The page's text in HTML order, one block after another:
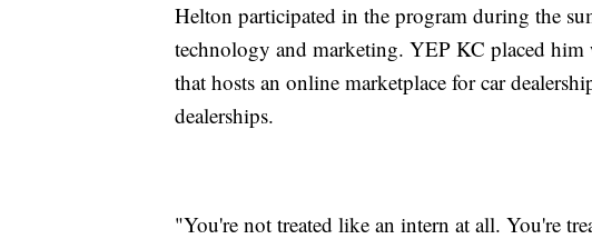
Helton participated in the program during the
technology and marketing. YEP KC placed
that hosts an online marketplace for car
dealerships.
"You're not treated like an intern at all. You're